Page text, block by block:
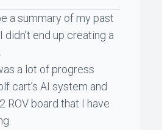
a summary of my past
end up creating a
a lot of progress
cart’s AI system and
ROV board that I have